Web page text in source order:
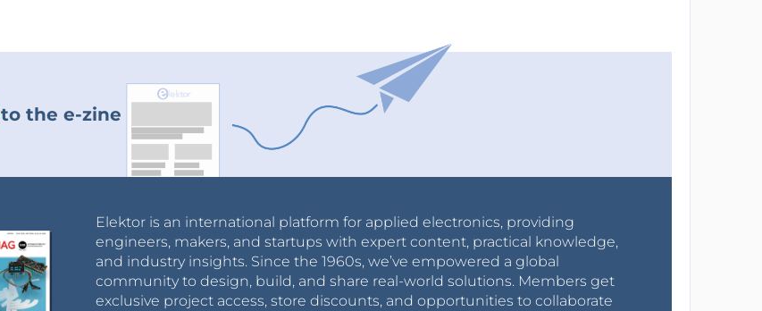
to the e-zine
Elektor is an international platform for applied electronics, providing
engineers, makers, and startups with expert content, practical knowledge,
and industry insights. Since the 1960s, we’ve empowered a global
community to design, build, and share real-world solutions. Members get
exclusive project access, store discounts, and opportunities to collaborate